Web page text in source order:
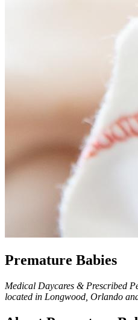
Premature Babies
Medical Daycares & Prescribed
located in Longwood, Orlando